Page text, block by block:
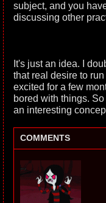
subject, and you
discussing other
It's just an idea. I
that real desire to run
excited for a few
bored with things.
an interesting
COMMENTS